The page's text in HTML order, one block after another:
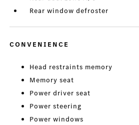
Rear window defroster
CONVENIENCE
Head restraints memory
Memory seat
Power driver seat
Power steering
Power windows